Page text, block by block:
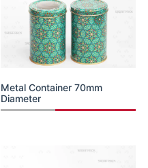
Metal Container 70mm
Diameter